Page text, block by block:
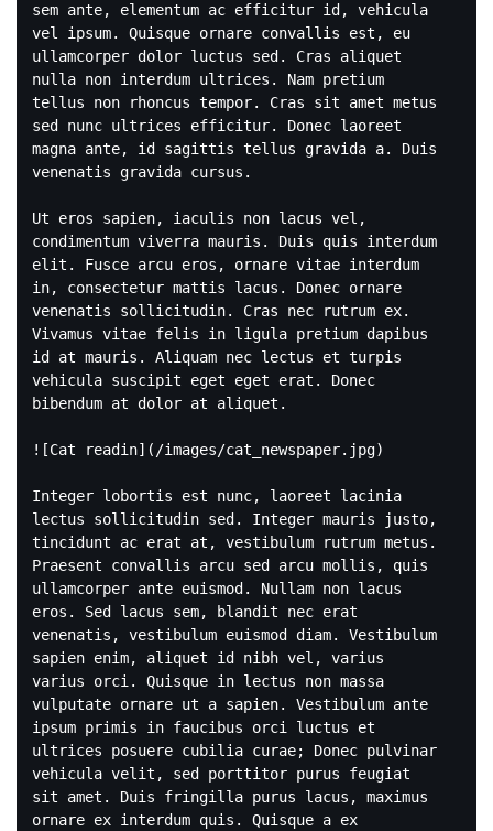
sem ante, elementum ac efficitur id, vehicula
vel ipsum. Quisque ornare convallis est, eu
ullamcorper dolor luctus sed. Cras aliquet
nulla non interdum ultrices. Nam pretium
tellus non rhoncus tempor. Cras sit amet metus
sed nunc ultrices efficitur. Donec laoreet
magna ante, id sagittis tellus gravida a. Duis
venenatis gravida cursus.
Ut eros sapien, iaculis non lacus vel,
condimentum viverra mauris. Duis quis interdum
elit. Fusce arcu eros, ornare vitae interdum
in, consectetur mattis lacus. Donec ornare
venenatis sollicitudin. Cras nec rutrum ex.
Vivamus vitae felis in ligula pretium dapibus
id at mauris. Aliquam nec lectus et turpis
vehicula suscipit eget eget erat. Donec
bibendum at dolor at aliquet.
![Cat readin](/images/cat_newspaper.jpg)
Integer lobortis est nunc, laoreet lacinia
lectus sollicitudin sed. Integer mauris justo,
tincidunt ac erat at, vestibulum rutrum metus.
Praesent convallis arcu sed arcu mollis, quis
ullamcorper ante euismod. Nullam non lacus
eros. Sed lacus sem, blandit nec erat
venenatis, vestibulum euismod diam. Vestibulum
sapien enim, aliquet id nibh vel, varius
varius orci. Quisque in lectus non massa
vulputate ornare ut a sapien. Vestibulum ante
ipsum primis in faucibus orci luctus et
ultrices posuere cubilia curae; Donec pulvinar
vehicula velit, sed porttitor purus feugiat
sit amet. Duis fringilla purus lacus, maximus
ornare ex interdum quis. Quisque a ex